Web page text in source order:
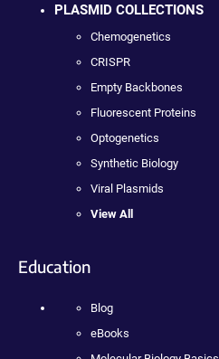
PLASMID COLLECTIONS
Chemogenetics
CRISPR
Empty Backbones
Fluorescent Proteins
Optogenetics
Synthetic Biology
Viral Plasmids
View All
Education
Blog
eBooks